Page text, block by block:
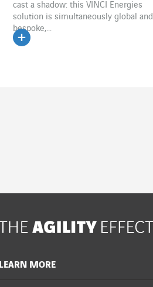
cast a shadow: this VINCI Energies
solution is simultaneously global and
bespoke,...
LEARN MORE